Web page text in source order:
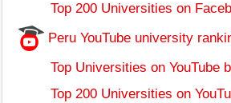
Top 200 Universities on
Peru YouTube university
Top Universities on YouTube
Top 200 Universities on